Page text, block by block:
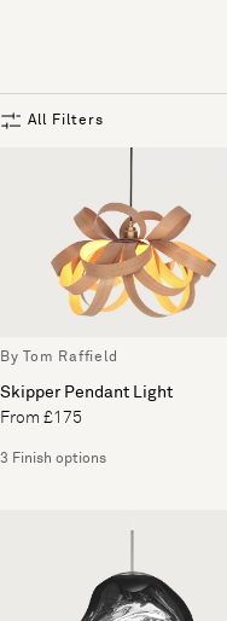
All Filters
By Tom Raffield
Skipper Pendant Light
From £175
3 Finish options